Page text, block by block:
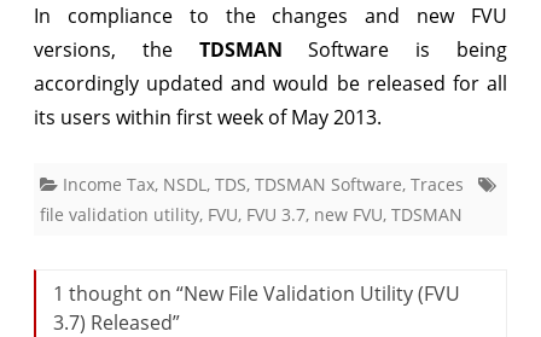
In compliance to the changes and new FVU
versions, theTDSMAN Software is being
accordingly updated and would be released for all
its users within first week of May 2013.
Income Tax, NSDL , TDS, TDSMAN Software, Traces
file validation utility, FVU, FVU 3.7, new FVU, TDSMAN
1 thought on “New File Validation Utility (FVU
3.7) Released”